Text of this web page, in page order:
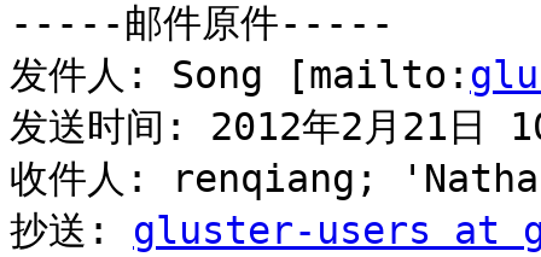
-----邮件原件-----
发件人: Song [mailto:
发送时间: 2012年2月21日
收件人: renqiang;
抄送: gluster-users at